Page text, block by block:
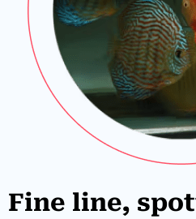
Fine line,